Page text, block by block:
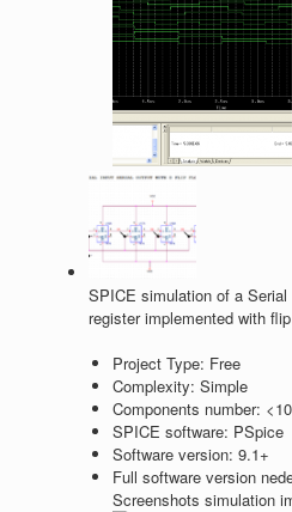
SPICE simulation of a
register implemented with
Project Type: Free
Complexity: Simple
Components number: <10
SPICE software: PSpice
Software version: 9.1+
Full software version
Screenshots simulation